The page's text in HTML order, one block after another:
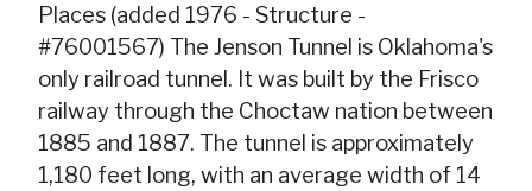
Places (added 1976 - Structure -
#76001567) The Jenson Tunnel is Oklahoma's
only railroad tunnel. It was built by the Frisco
railway through the Choctaw nation between
1885 and 1887. The tunnel is approximately
1,180 feet long, with an average width of 14